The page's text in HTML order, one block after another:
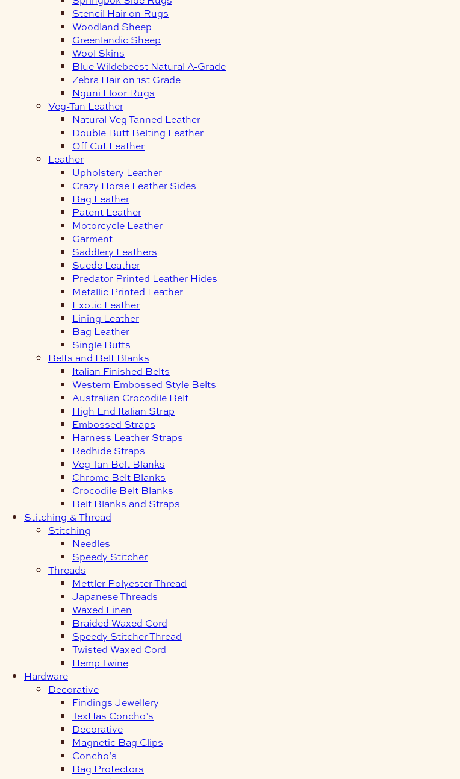
Stencil Hair on Rugs
Woodland Sheep
Greenlandic Sheep
Wool Skins
Blue Wildebeest Natural A-Grade
Zebra Hair on 1st Grade
Nguni Floor Rugs
Veg-Tan Leather
Natural Veg Tanned Leather
Double Butt Belting Leather
Off Cut Leather
Leather
Upholstery Leather
Crazy Horse Leather Sides
Bag Leather
Patent Leather
Motorcycle Leather
Garment
Saddlery Leathers
Suede Leather
Predator Printed Leather Hides
Metallic Printed Leather
Exotic Leather
Lining Leather
Bag Leather
Single Butts
Belts and Belt Blanks
Italian Finished Belts
Western Embossed Style Belts
Australian Crocodile Belt
High End Italian Strap
Embossed Straps
Harness Leather Straps
Redhide Straps
Veg Tan Belt Blanks
Chrome Belt Blanks
Crocodile Belt Blanks
Belt Blanks and Straps
Stitching & Thread
Stitching
Needles
Speedy Stitcher
Threads
Mettler Polyester Thread
Japanese Threads
Waxed Linen
Braided Waxed Cord
Speedy Stitcher Thread
Twisted Waxed Cord
Hemp Twine
Hardware
Decorative
Findings Jewellery
TexHas Concho’s
Decorative
Magnetic Bag Clips
Concho’s
Bag Protectors